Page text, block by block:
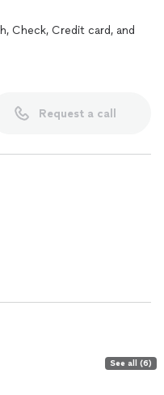
Check, Credit card, and
Request a call
See all (6)